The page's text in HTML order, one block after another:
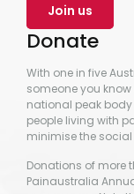
Join us
Donate
With one in five
someone you
national peak
people living with
minimise the
Donations of more
Painaustralia